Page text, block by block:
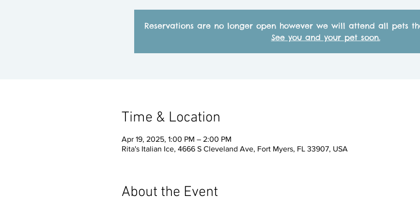
Reservations are no longer open however we will attend all pets
See you and your pet soon.
Time & Location
Apr 19, 2025, 1:00 PM – 2:00 PM
Rita's Italian Ice, 4666 S Cleveland Ave, Fort Myers, FL 33907, USA
About the Event